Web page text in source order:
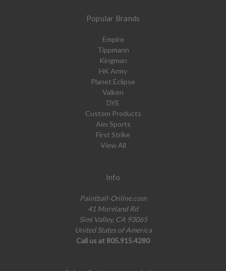
Popular Brands
Empire
Tippmann
Kingman
HK Army
Planet Eclipse
Valken
DYE
Custom Products
Aim Sports
First Strike
View All
Info
Paintball-Online.com
41 Moreland Rd
Simi Valley, CA 93065
United States of America
Call us at 805.915.4280